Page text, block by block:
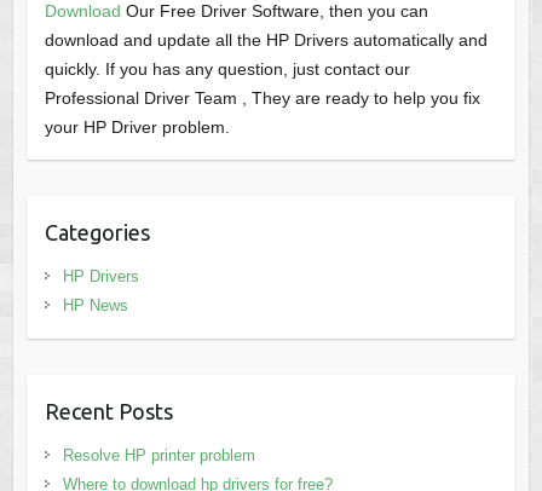
Download Our Free Driver Software, then you can
download and update all the HP Drivers automatically and
quickly. If you has any question, just contact our
Professional Driver Team , They are ready to help you fix
your HP Driver problem.
Categories
HP Drivers
HP News
Recent Posts
Resolve HP printer problem
Where to download hp drivers for free?